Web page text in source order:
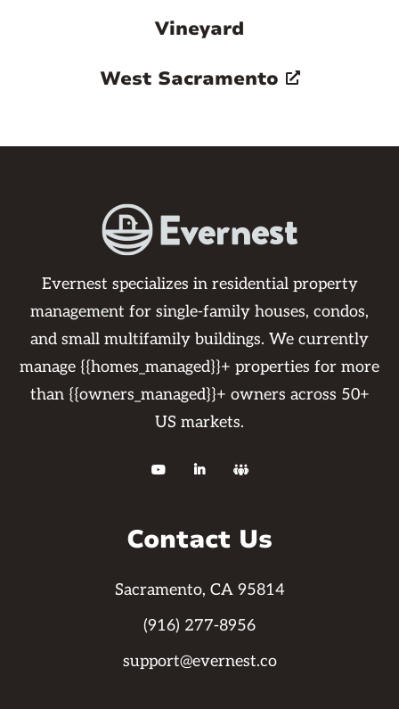
Vineyard
West Sacramento
Evernest specializes in residential property
management for single-family houses, condos,
and small multifamily buildings. We currently
manage {{homes_managed}}+ properties for more
than {{owners_managed}}+ owners across 50+
US markets.
  
Contact Us
Sacramento, CA 95814
(916) 277-8956
support@evernest.co